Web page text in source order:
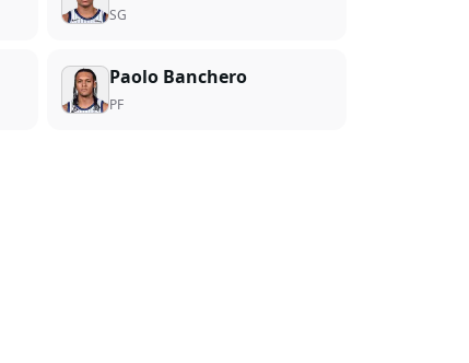
SG
Paolo Banchero
PF